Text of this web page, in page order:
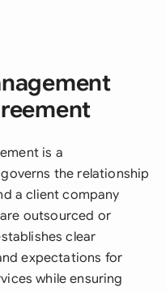
is a
the relationship
a client company
outsourced or
clear
expectations for
while ensuring